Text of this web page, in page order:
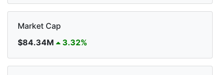
Market Cap
$84.34M
3.32%